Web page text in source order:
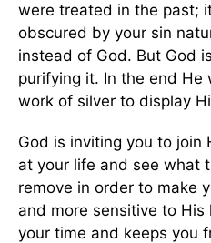
were treated in the past;
obscured by your sin
instead of God. But God
purifying it. In the end He
work of silver to display
God is inviting you to join
at your life and see what
remove in order to make
and more sensitive to
your time and keeps you